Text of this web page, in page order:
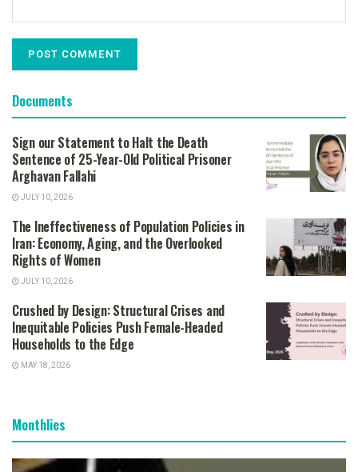
Documents
Sign our Statement to Halt the Death
Sentence of 25-Year-Old Political Prisoner
Arghavan Fallahi
JULY 10, 2026
The Ineffectiveness of Population Policies in
Iran: Economy, Aging, and the Overlooked
Rights of Women
JULY 10, 2026
Crushed by Design: Structural Crises and
Inequitable Policies Push Female-Headed
Households to the Edge
MAY 18, 2026
Monthlies